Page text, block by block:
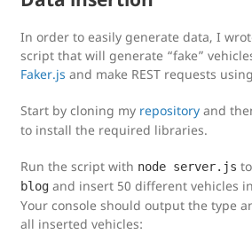
In order to easily generate data, I
script that will generate “fake”
Faker.js and make REST requests using
Start by cloning my repository and
to install the required libraries.
Run the script with node server.js
blog and insert 50 different vehicles
Your console should output the type
all inserted vehicles: